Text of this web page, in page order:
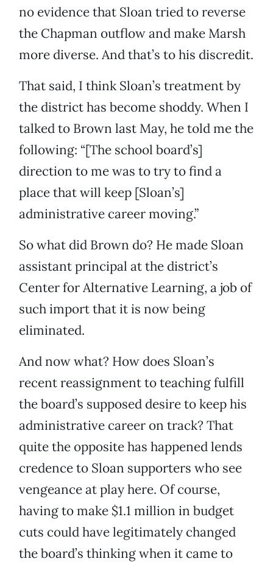
no evidence that Sloan tried to reverse
the Chapman outflow and make Marsh
more diverse. And that’s to his discredit.
That said, I think Sloan’s treatment by
the district has become shoddy. When I
talked to Brown last May, he told me the
following: “[The school board’s]
direction to me was to try to find a
place that will keep [Sloan’s]
administrative career moving.”
So what did Brown do? He made Sloan
assistant principal at the district’s
Center for Alternative Learning, a job of
such import that it is now being
eliminated.
And now what? How does Sloan’s
recent reassignment to teaching fulfill
the board’s supposed desire to keep his
administrative career on track? That
quite the opposite has happened lends
credence to Sloan supporters who see
vengeance at play here. Of course,
having to make $1.1 million in budget
cuts could have legitimately changed
the board’s thinking when it came to